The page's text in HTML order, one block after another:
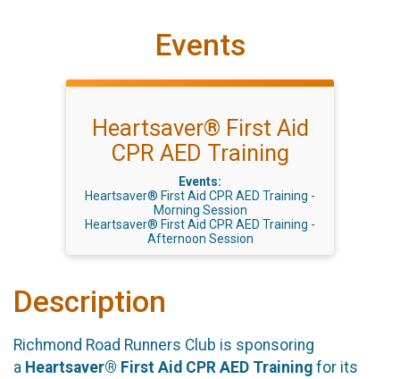
Events
Heartsaver® First Aid
CPR AED Training
Events:
Heartsaver® First Aid CPR AED Training -
Morning Session
Heartsaver® First Aid CPR AED Training -
Afternoon Session
Description
Richmond Road Runners Club is sponsoring
a Heartsaver® First Aid CPR AED Training for its